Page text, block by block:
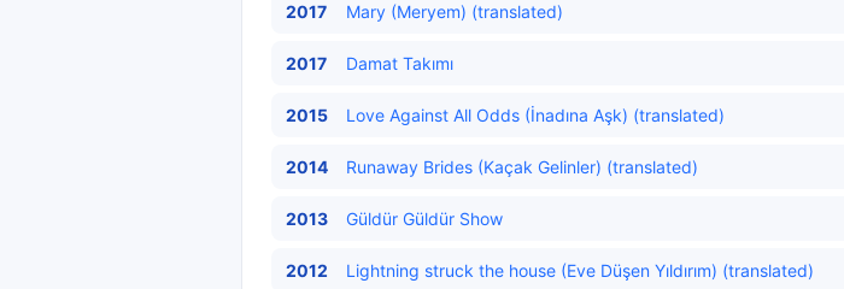
2017 Mary (Meryem) (translated)
2017 Damat Takımı
2015 Love Against All Odds (İnadına Aşk) (translated)
2014 Runaway Brides (Kaçak Gelinler) (translated)
2013 Güldür Güldür Show
2012 Lightning struck the house (Eve Düşen Yıldırım) (translated)